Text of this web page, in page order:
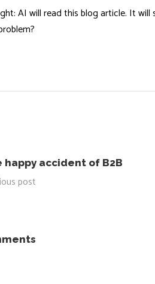
AI will read this blog article. It
happy accident of B2B
post